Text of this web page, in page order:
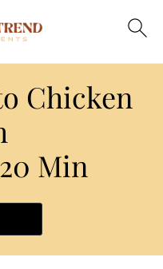
Chicken
Min